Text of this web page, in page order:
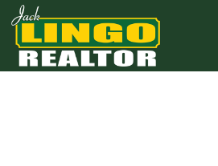
Skip to main content
Skip to bottom section
Skip to footer